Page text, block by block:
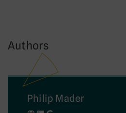
Authors
Philip Mader